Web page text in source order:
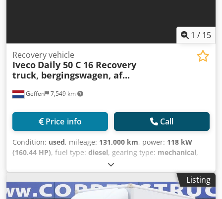
1 / 15
Geffen 7,549 km
Recovery vehicle
Iveco Daily 50 C 16 Recovery
truck, bergingswagen, af...
Price info Call
Condition: used, mileage: 131,000 km, power: 118 kW
(160.44 HP), fuel type: diesel, gearing type: mechanical,
, color:yellow
2021, Year of manufacture: 2021 Cab: double Chsdpfjznt
Nxjx Ag Soa VAT/margin: VAT qualifying = Additional
options and accessories = - Rear air suspension = Remarks
Listing